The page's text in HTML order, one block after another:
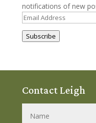
notifications of new
Email
Subscribe
Contact Leigh